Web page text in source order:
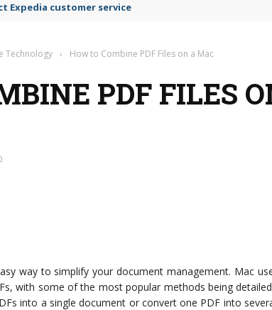
Expedia customer service
Technology › How to Combine PDF Files on a Mac
PDF FILES
0
way to simplify your document management. Mac
with some of the most popular methods being
into a single document or convert one PDF into